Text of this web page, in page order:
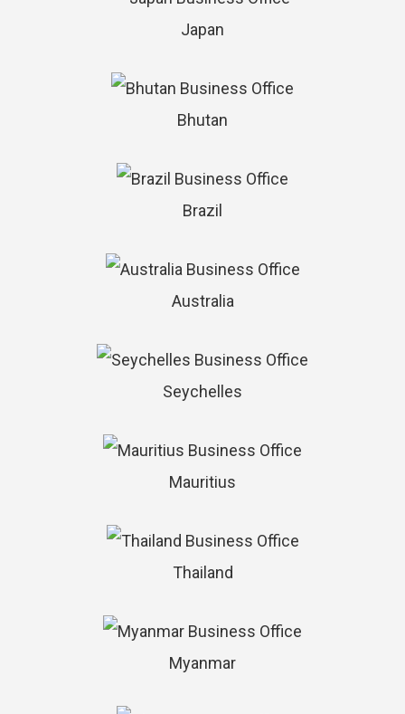
Japan
Bhutan
Brazil
Australia
Seychelles
Mauritius
Thailand
Myanmar